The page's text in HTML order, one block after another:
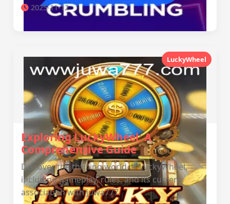
2025-11-12
LuckyWheel
Exploring LuckyWheel: A
Comprehensive Guide
Discover the thrilling world of LuckyWheel,
including gameplay, rules, and its current
association with juwa777.